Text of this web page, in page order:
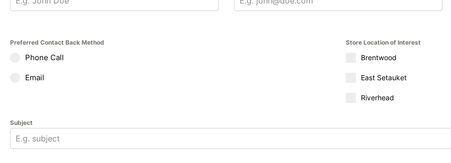
Preferred Contact Back Method
Phone Call
Email
Store Location of Interest
Brentwood
East Setauket
Riverhead
Subject